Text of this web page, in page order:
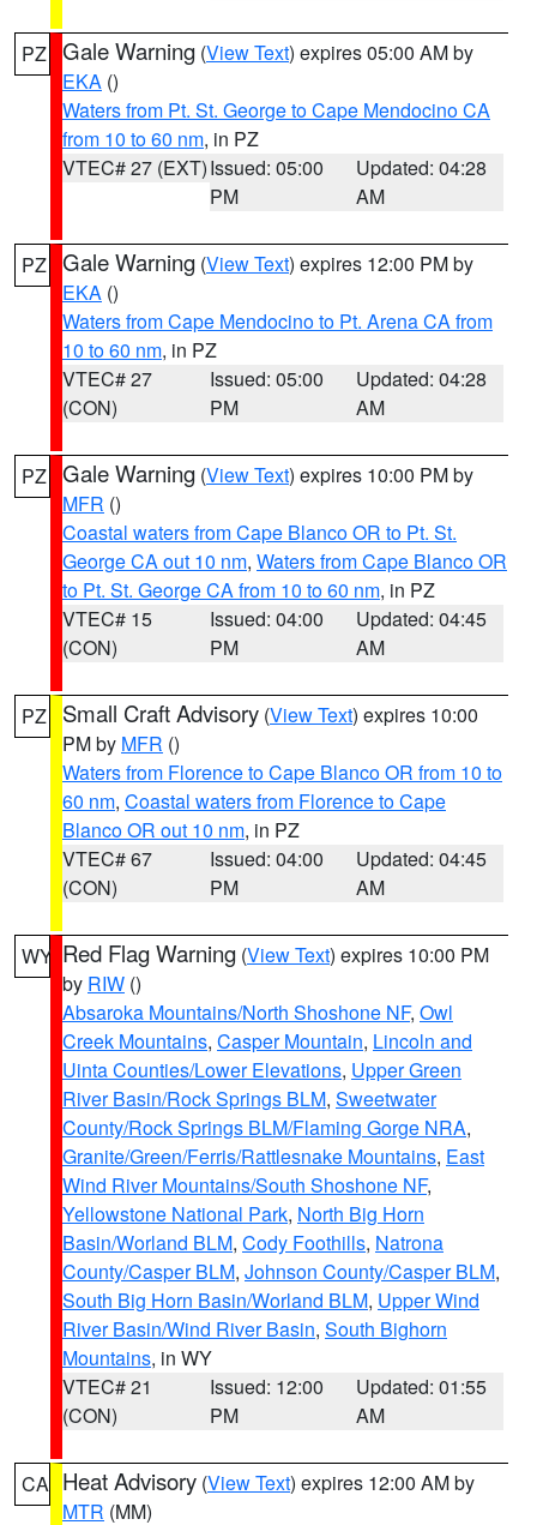
PZ Gale Warning (View Text) expires 05:00 AM by
EKA ()
Waters from Pt. St. George to Cape Mendocino CA
from 10 to 60 nm, in PZ
VTEC# 27 (EXT)Issued: 05:00
PM
Updated: 04:28
AM
PZ Gale Warning (View Text) expires 12:00 PM by
EKA ()
Waters from Cape Mendocino to Pt. Arena CA from
10 to 60 nm, in PZ
VTEC# 27
(CON)
Issued: 05:00
PM
Updated: 04:28
AM
PZ Gale Warning (View Text) expires 10:00 PM by
MFR ()
Coastal waters from Cape Blanco OR to Pt. St.
George CA out 10 nm, Waters from Cape Blanco OR
to Pt. St. George CA from 10 to 60 nm, in PZ
VTEC# 15
(CON)
Issued: 04:00
PM
Updated: 04:45
AM
PZ Small Craft Advisory (View Text) expires 10:00
PM by MFR ()
Waters from Florence to Cape Blanco OR from 10 to
60 nm, Coastal waters from Florence to Cape
Blanco OR out 10 nm, in PZ
VTEC# 67
(CON)
Issued: 04:00
PM
Updated: 04:45
AM
WY Red Flag Warning (View Text) expires 10:00 PM
by RIW ()
Absaroka Mountains/North Shoshone NF, Owl
Creek Mountains, Casper Mountain, Lincoln and
Uinta Counties/Lower Elevations, Upper Green
River Basin/Rock Springs BLM, Sweetwater
County/Rock Springs BLM/Flaming Gorge NRA,
Granite/Green/Ferris/Rattlesnake Mountains, East
Wind River Mountains/South Shoshone NF,
Yellowstone National Park, North Big Horn
Basin/Worland BLM, Cody Foothills, Natrona
County/Casper BLM, Johnson County/Casper BLM,
South Big Horn Basin/Worland BLM, Upper Wind
River Basin/Wind River Basin, South Bighorn
Mountains, in WY
VTEC# 21
(CON)
Issued: 12:00
PM
Updated: 01:55
AM
CA Heat Advisory (View Text) expires 12:00 AM by
MTR (MM)